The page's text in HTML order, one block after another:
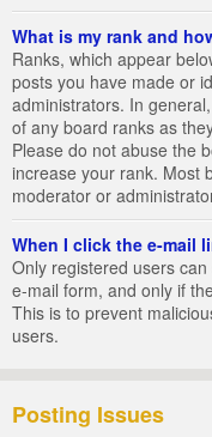
What is my rank and
Ranks, which appear
posts you have made or
administrators. In
of any board ranks as
Please do not abuse the
increase your rank. Most
moderator or
When I click the e-mail
Only registered users
e-mail form, and only if
This is to prevent
users.
Posting Issues